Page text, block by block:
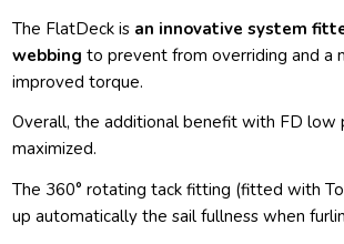
The FlatDeck is an innovative system
webbingto prevent from overriding and a
improved torque.
Overall, the additional benefit with FD low
maximized.
The 360° rotating tack fitting (fitted with
up automatically the sail fullness when